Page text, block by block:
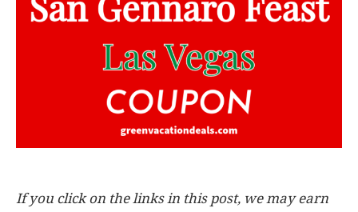
If you click on the links in this post, we may earn